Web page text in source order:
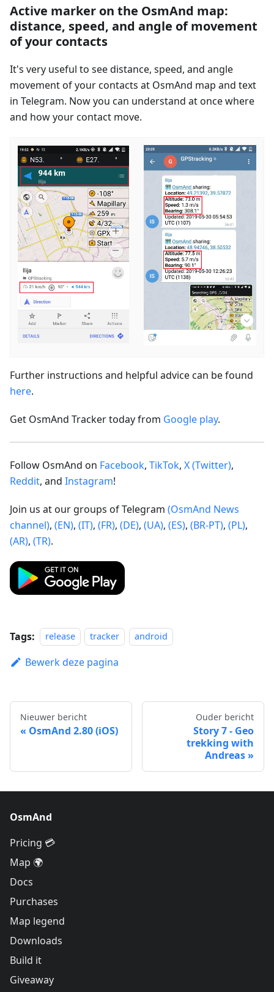
Active marker on the OsmAnd map:
distance, speed, and angle of movement
of your contacts
It's very useful to see distance, speed, and angle
movement of your contacts at OsmAnd map and text
in Telegram. Now you can understand at once where
and how your contact move.
Further instructions and helpful advice can be found
here.
Get OsmAnd Tracker today from Google play.
Follow OsmAnd on Facebook, TikTok, X (Twitter),
Reddit, and Instagram!
Join us at our groups of Telegram (OsmAnd News
channel), (EN), (IT), (FR), (DE), (UA), (ES), (BR-PT), (PL),
(AR), (TR).
Tags: release tracker android
Bewerk deze pagina
Nieuwer bericht
OsmAnd 2.80 (iOS)
Ouder bericht
Story 7 - Geo
trekking with
Andreas
OsmAnd
Pricing 💳
Map 🌍
Docs
Purchases
Map legend
Downloads
Build it
Giveaway